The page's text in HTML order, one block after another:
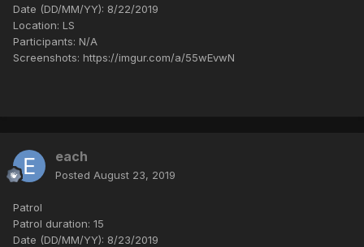
Date (DD/MM/YY): 8/22/2019
Location: LS
Participants: N/A
Screenshots: https://imgur.com/a/55wEvwN
each
Posted August 23, 2019
Patrol
Patrol duration: 15
Date (DD/MM/YY): 8/23/2019